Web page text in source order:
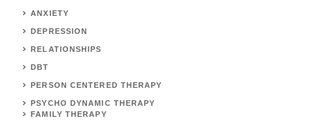
ANXIETY
DEPRESSION
RELATIONSHIPS
DBT
PERSON CENTERED THERAPY
PSYCHO DYNAMIC THERAPY
FAMILY THERAPY